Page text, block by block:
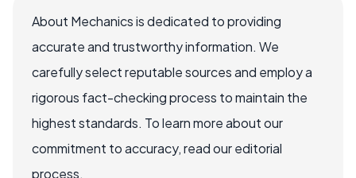
About Mechanics is dedicated to providing
accurate and trustworthy information. We
carefully select reputable sources and employ a
rigorous fact-checking process to maintain the
highest standards. To learn more about our
commitment to accuracy, read our editorial
process.